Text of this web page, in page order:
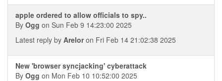
apple ordered to allow officials to spy..
By Ogg on Sun Feb 9 14:23:00 2025
Latest reply by Areloron Fri Feb 14 21:02:38 2025
New 'browser syncjacking' cyberattack
By Ogg on Mon Feb 10 10:52:00 2025